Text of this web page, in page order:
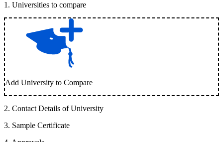
1 . Universities to compare
Add University to Compare
2. Contact Details of University
3. Sample Certificate